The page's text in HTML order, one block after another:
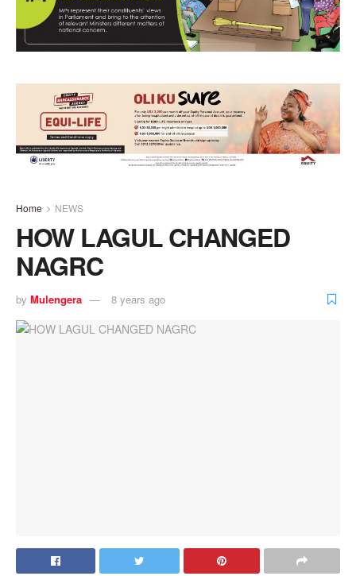
Home NEWS
HOW LAGUL CHANGED
NAGRC
by Mulengera 8 years ago